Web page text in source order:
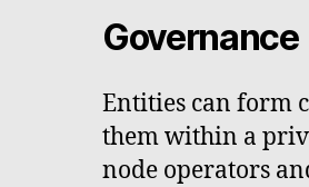
Governance
Entities can form
them within a
node operators